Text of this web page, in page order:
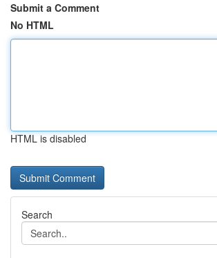
Submit a Comment
No HTML
HTML is disabled
Search